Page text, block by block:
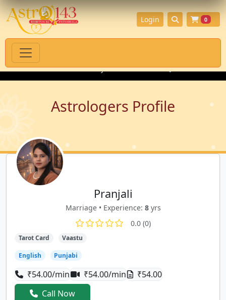
Products with Authenticity Guarantee 💎 Premium
0
Login
Astrologers Profile
Pranjali
Marriage • Experience: 8yrs
0.0 (0)
Tarot Card Vaastu
English Punjabi
₹54.00/min ₹54.00/min
₹54.00
Call Now